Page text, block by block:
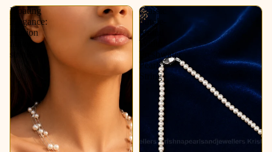
Floating
Elegance:
Illusion
fancy
string
Classic
Single-
Strand
White
Freshwater
Pearl
String